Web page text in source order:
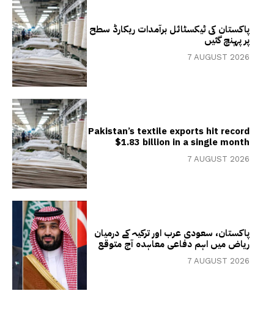
پاکستان کی ٹیکسٹائل برآمدات ریکارڈ سطح
پر پہنچ گئیں
7 AUGUST 2026
Pakistan’s textile exports hit record
$1.83 billion in a single month
7 AUGUST 2026
پاکستان، سعودی عرب اور ترکیہ کے درمیان
ریاض میں اہم دفاعی معاہدہ آج متوقع
7 AUGUST 2026